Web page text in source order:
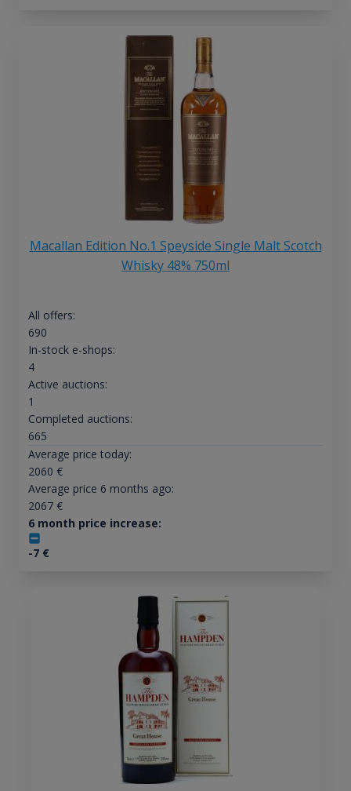
Macallan Edition No.1 Speyside Single Malt Scotch
Whisky 48% 750ml
All offers:
690
In-stock e-shops:
4
Active auctions:
1
Completed auctions:
665
Average price today:
2060 €
Average price 6 months ago:
2067€
6 month price increase:
-7€